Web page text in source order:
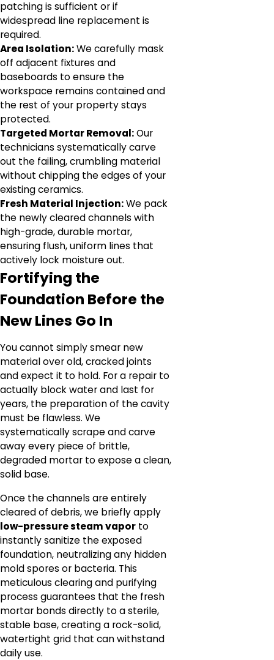
patching is sufficient or if
widespread line replacement is
required.
Area Isolation:We carefully mask
off adjacent fixtures and
baseboards to ensure the
workspace remains contained and
the rest of your property stays
protected.
Targeted Mortar Removal:Our
technicians systematically carve
out the failing, crumbling material
without chipping the edges of your
existing ceramics.
Fresh Material Injection:We pack
the newly cleared channels with
high-grade, durable mortar,
ensuring flush, uniform lines that
actively lock moisture out.
Fortifying the
Foundation Before the
New Lines Go In
You cannot simply smear new
material over old, cracked joints
and expect it to hold. For a repair to
actually block water and last for
years, the preparation of the cavity
must be flawless. We
systematically scrape and carve
away every piece of brittle,
degraded mortar to expose a clean,
solid base.
Once the channels are entirely
cleared of debris, we briefly apply
low-pressure steam vapor to
instantly sanitize the exposed
foundation, neutralizing any hidden
mold spores or bacteria. This
meticulous clearing and purifying
process guarantees that the fresh
mortar bonds directly to a sterile,
stable base, creating a rock-solid,
watertight grid that can withstand
daily use.